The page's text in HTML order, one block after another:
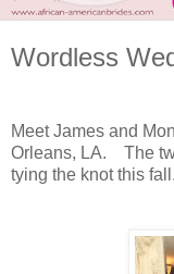
Wordless
Meet James and
Orleans, LA. The
tying the knot this